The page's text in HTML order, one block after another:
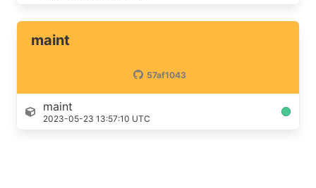
maint
57af1043
maint
2023-05-23 13:57:10 UTC